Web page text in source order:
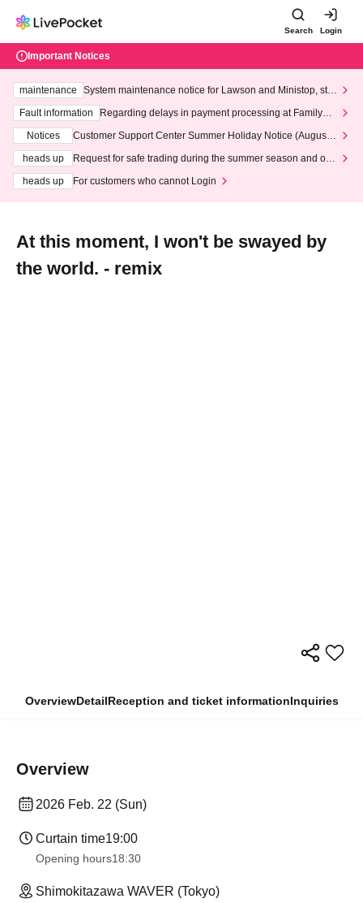
Search Login
Important Notices
maintenance
System maintenance notice for Lawson and Ministop, star
ting at 3:00 AM on Wednesday (Wed)
Fault information
Regarding delays in payment processing at FamilyMa
Notices
Customer Support Center Summer Holiday Notice (August 1
heads up
Request for safe trading during the summer season and our
heads up
For customers who cannot Login
At this moment, I won't be swayed by
the world. - remix
OverviewDetailReception and ticket informationInquiries
Overview
2026 Feb. 22 (Sun)
Curtain time19:00
Opening hours18:30
Shimokitazawa WAVER (Tokyo)